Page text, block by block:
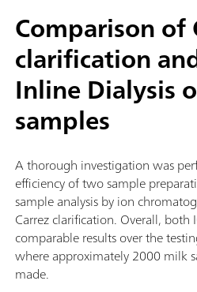
Comparison of
clarification
Inline Dialysis
samples
A thorough investigation was
efficiency of two sample
sample analysis by ion
Carrez clarification. Overall, both
comparable results over the
where approximately 2000 milk
made.